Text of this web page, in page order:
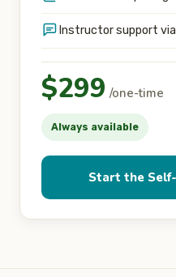
Instructor support
$299 /one-time
Always available
Start the